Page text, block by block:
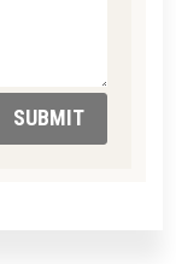
SUBMIT